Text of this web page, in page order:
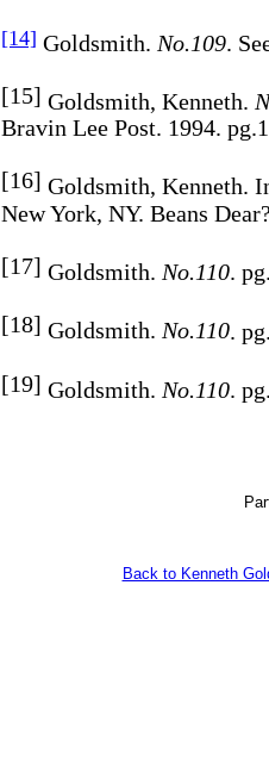
[14] Goldsmith. No.109.
[15] Goldsmith, Kenneth.
Bravin Lee Post. 1994.
[16] Goldsmith, Kenneth.
New York, NY. Beans
[17] Goldsmith. No.110.
[18] Goldsmith. No.110.
[19] Goldsmith. No.110.
Back to Kenneth